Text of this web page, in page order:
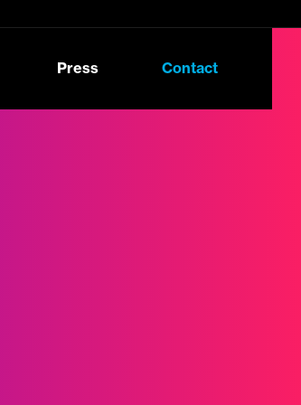
Press Contact